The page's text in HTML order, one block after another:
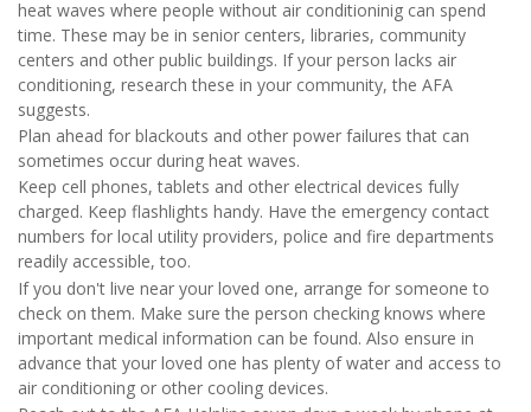
heat waves where people without air conditioninig can spend
time. These may be in senior centers, libraries, community
centers and other public buildings. If your person lacks air
conditioning, research these in your community, the AFA
suggests.
Plan ahead for blackouts and other power failures that can
sometimes occur during heat waves.
Keep cell phones, tablets and other electrical devices fully
charged. Keep flashlights handy. Have the emergency contact
numbers for local utility providers, police and fire departments
readily accessible, too.
If you don't live near your loved one, arrange for someone to
check on them. Make sure the person checking knows where
important medical information can be found. Also ensure in
advance that your loved one has plenty of water and access to
air conditioning or other cooling devices.